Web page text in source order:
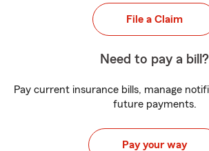
File a Claim
Need to pay a bill?
Pay current insurance bills, manage
future payments.
Pay your way